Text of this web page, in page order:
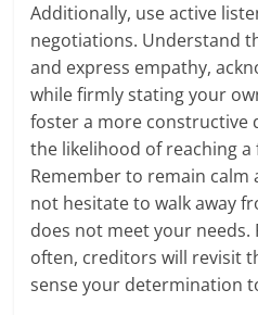
Additionally, use active
negotiations. Understand
and express empathy,
while firmly stating your
foster a more constructive
the likelihood of reaching
Remember to remain calm
not hesitate to walk away
does not meet your needs.
often, creditors will revisit
sense your determination